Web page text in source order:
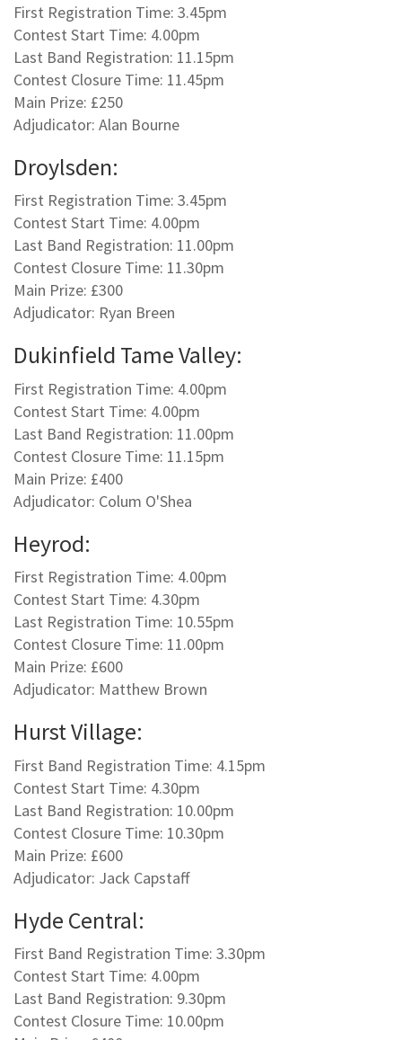
First Registration Time: 3.45pm
Contest Start Time: 4.00pm
Last Band Registration: 11.15pm
Contest Closure Time: 11.45pm
Main Prize: £250
Adjudicator: Alan Bourne
Droylsden:
First Registration Time: 3.45pm
Contest Start Time: 4.00pm
Last Band Registration: 11.00pm
Contest Closure Time: 11.30pm
Main Prize: £300
Adjudicator: Ryan Breen
Dukinfield Tame Valley:
First Registration Time: 4.00pm
Contest Start Time: 4.00pm
Last Band Registration: 11.00pm
Contest Closure Time: 11.15pm
Main Prize: £400
Adjudicator: Colum O'Shea
Heyrod:
First Registration Time: 4.00pm
Contest Start Time: 4.30pm
Last Registration Time: 10.55pm
Contest Closure Time: 11.00pm
Main Prize: £600
Adjudicator: Matthew Brown
Hurst Village:
First Band Registration Time: 4.15pm
Contest Start Time: 4.30pm
Last Band Registration: 10.00pm
Contest Closure Time: 10.30pm
Main Prize: £600
Adjudicator: Jack Capstaff
Hyde Central:
First Band Registration Time: 3.30pm
Contest Start Time: 4.00pm
Last Band Registration: 9.30pm
Contest Closure Time: 10.00pm